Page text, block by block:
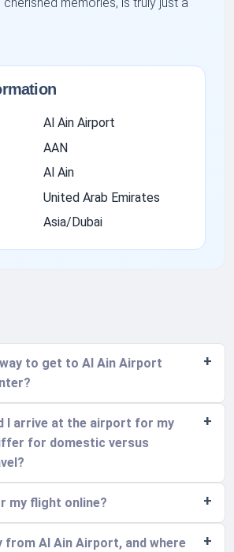
memories, is truly just a
Al Ain Airport
AAN
Al Ain
United Arab Emirates
Asia/Dubai
to get to Al Ain Airport
I arrive at the airport for my
for domestic versus
my flight online?
from Al Ain Airport, and where